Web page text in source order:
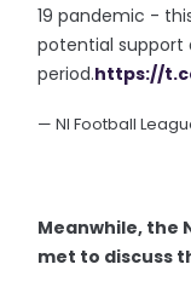
19 pandemic -
potential support
period.https://
— NI Football
Meanwhile, the
met to discuss